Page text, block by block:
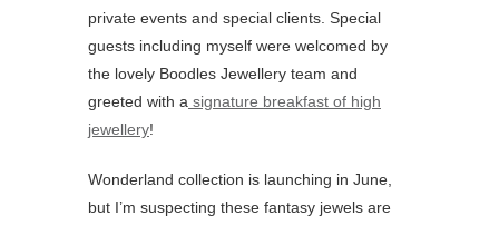
private events and special clients. Special
guests including myself were welcomed by
the lovely Boodles Jewellery team and
greeted with a signature breakfast of high
jewellery!
Wonderland collection is launching in June,
but I’m suspecting these fantasy jewels are